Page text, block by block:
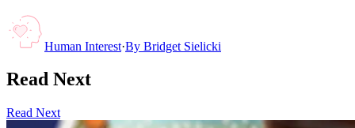
Human Interest·By Bridget Sielicki
Read Next
Read Next